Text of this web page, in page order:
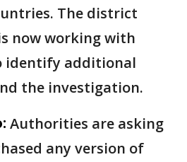
The district
now working with
identify additional
the investigation.
Authorities are asking
any version of